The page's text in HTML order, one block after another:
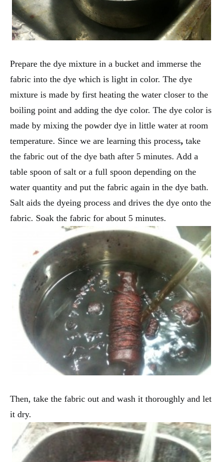
Prepare the dye mixture in a bucket and immerse the
fabric into the dye which is light in color. The dye
mixture is made by first heating the water closer to the
boiling point and adding the dye color. The dye color is
made by mixing the powder dye in little water at room
temperature. Since we are learning this process, take
the fabric out of the dye bath after 5 minutes. Add a
table spoon of salt or a full spoon depending on the
water quantity and put the fabric again in the dye bath.
Salt aids the dyeing process and drives the dye onto the
fabric. Soak the fabric for about 5 minutes.
Then, take the fabric out and wash it thoroughly and let
it dry.